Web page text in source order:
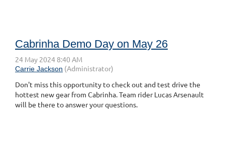
Cabrinha Demo Day on May 26
Don't miss this opportunity to check out and test drive the
hottest new gear from Cabrinha. Team rider Lucas Arsenault
will be there to answer your questions.